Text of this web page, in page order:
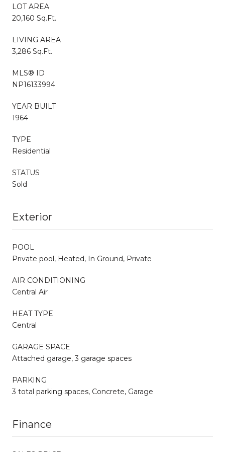
LOT AREA
20,160 Sq.Ft.
LIVING AREA
3,286 Sq.Ft.
MLS® ID
NP16133994
YEAR BUILT
1964
TYPE
Residential
STATUS
Sold
Exterior
POOL
Private pool, Heated, In Ground, Private
AIR CONDITIONING
Central Air
HEAT TYPE
Central
GARAGE SPACE
Attached garage, 3 garage spaces
PARKING
3 total parking spaces, Concrete, Garage
Finance